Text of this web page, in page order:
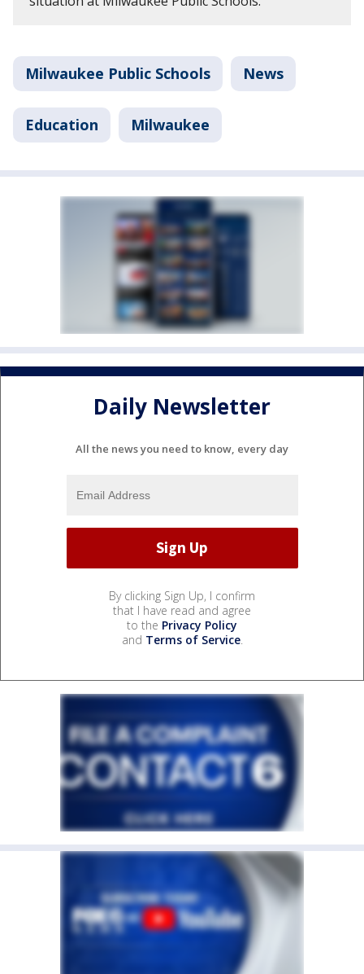
Milwaukee Public Schools News
Education Milwaukee
Daily Newsletter
All the news you need to know, every day
By clicking Sign Up, I confirm
that I have read and agree
to the Privacy Policy
and Terms of Service.